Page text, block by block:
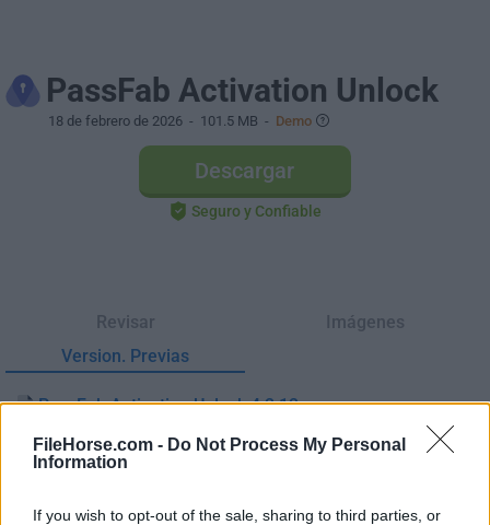
FileHorse.com - Do Not Process My Personal
Information
If you wish to opt-out of the sale, sharing to third parties, or
PassFab Activation Unlock
18 de febrero de 2026 - 101.5 MB - Demo
Descargar
Seguro y Confiable
Revisar
Imágenes
Version. Previas
PassFab Activation Unlock 4.2.12
PassFab Activation Unlock 4.0.9